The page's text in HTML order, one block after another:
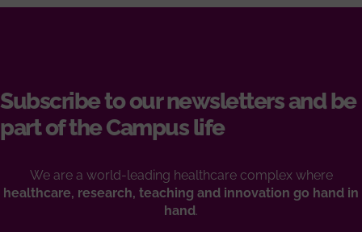
Subscribe to our newsletters and be
part of the Campus life
We are a world-leading healthcare complex where
healthcare, research, teaching and innovation go hand in
hand.